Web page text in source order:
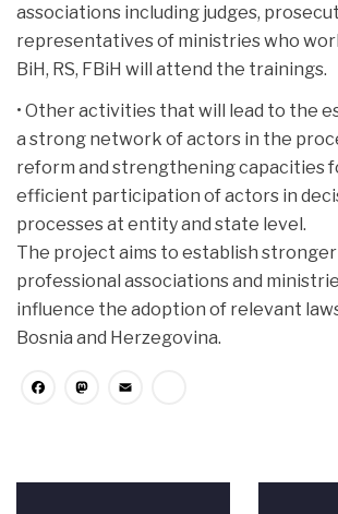
associations including judges,
representatives of ministries who
BiH, RS, FBiH will attend the trainings.
• Other activities that will lead to the
a strong network of actors in the
reform and strengthening capacities
efficient participation of actors in
processes at entity and state level.
The project aims to establish
professional associations and
influence the adoption of relevant
Bosnia and Herzegovina.
Facebook
Mastodon